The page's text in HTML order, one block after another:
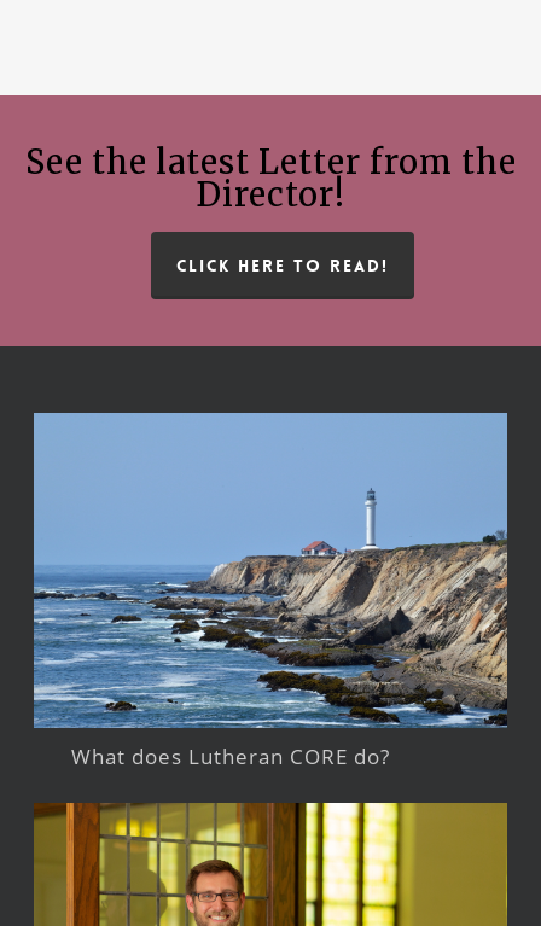
See the latest Letter from the
Director!
CLICK HERE TO READ!
What does Lutheran CORE do?